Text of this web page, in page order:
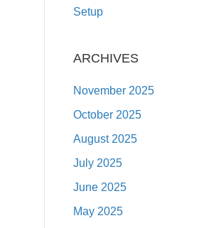
Setup
ARCHIVES
November 2025
October 2025
August 2025
July 2025
June 2025
May 2025